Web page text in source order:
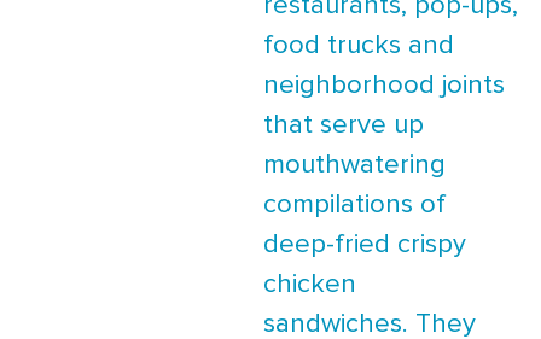
restaurants, pop-ups,
food trucks and
neighborhood joints
that serve up
mouthwatering
compilations of
deep-fried crispy
chicken
sandwiches. They